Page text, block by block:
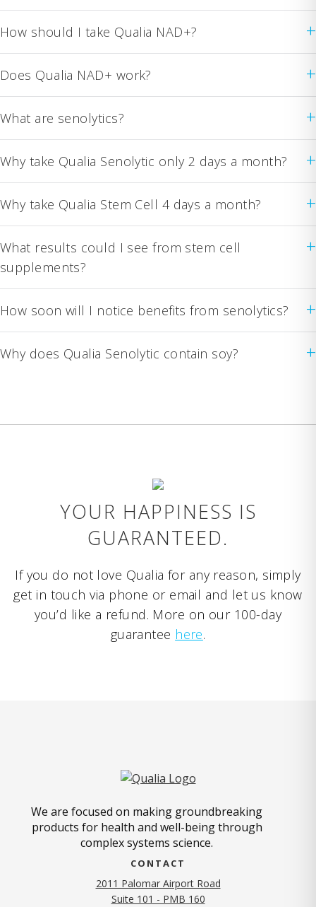
How should I take Qualia NAD+? +
Does Qualia NAD+ work? +
What are senolytics? +
Why take Qualia Senolytic only 2 days a month? +
Why take Qualia Stem Cell 4 days a month? +
What results could I see from stem cell
supplements?
+
How soon will I notice benefits from senolytics? +
Why does Qualia Senolytic contain soy? +
YOUR HAPPINESS IS
GUARANTEED.
If you do not love Qualia for any reason, simply
get in touch via phone or email and let us know
you’d like a refund. More on our 100-day
guarantee here.
We are focused on making groundbreaking
products for health and well-being through
complex systems science.
CONTACT
2011 Palomar Airport Road
Suite 101 - PMB 160